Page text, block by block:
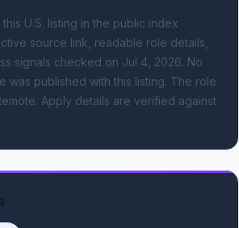
U.S. listing in the public index
source link, readable role details,
signals checked on Jul 4, 2026. No
was published with this listing. The role
Apply details are verified against